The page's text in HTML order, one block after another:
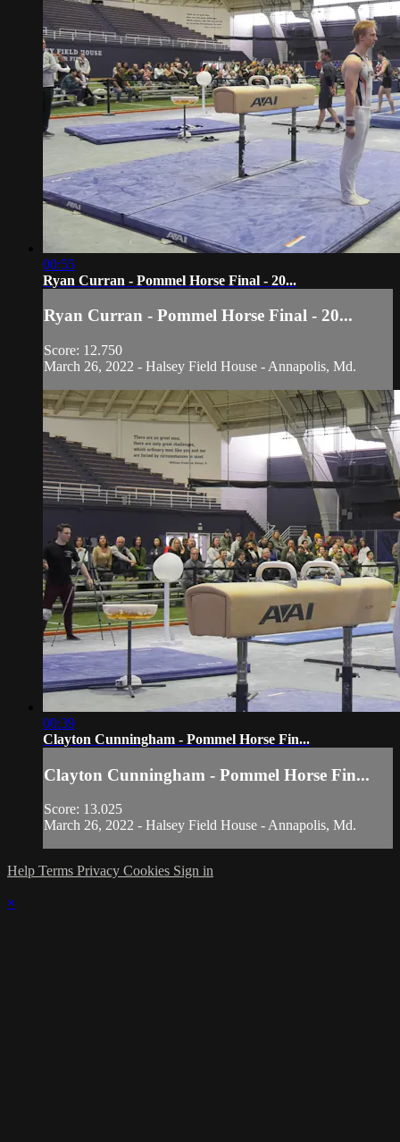
00:55
Ryan Curran - Pommel Horse Final - 20...
Ryan Curran - Pommel Horse Final - 20...
Score: 12.750
March 26, 2022 - Halsey Field House - Annapolis, Md.
00:39
Clayton Cunningham - Pommel Horse Fin...
Clayton Cunningham - Pommel Horse Fin...
Score: 13.025
March 26, 2022 - Halsey Field House - Annapolis, Md.
Help Terms Privacy Cookies Sign in
×